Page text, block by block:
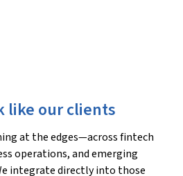
like our clients
at the edges—across fintech
operations, and emerging
integrate directly into those